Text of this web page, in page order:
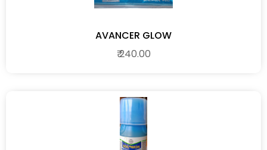
AVANCER GLOW
₹ 240.00